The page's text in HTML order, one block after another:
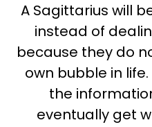
A Sagittarius will
instead of
because they do
own bubble in
the
eventually get